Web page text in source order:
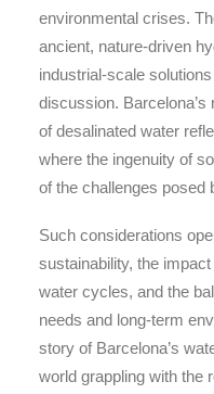
environmental crises.
ancient, nature-driven
industrial-scale
discussion.
of desalinated water
where the ingenuity of
of the challenges posed
Such considerations
sustainability, the
water cycles, and the
needs and long-term
story of Barcelona’s
world grappling with the